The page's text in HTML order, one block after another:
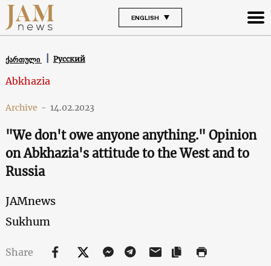
ENGLISH
ქართული Русский
Abkhazia
Archive - 14.02.2023
"We don't owe anyone anything." Opinion
on Abkhazia's attitude to the West and to
Russia
JAMnews
Sukhum
Share